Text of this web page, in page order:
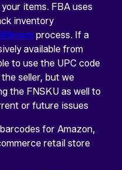
items. FBA uses
inventory
process. If a
available from
to use the UPC code
seller, but we
the FNSKU as well to
or future issues
for Amazon,
retail store